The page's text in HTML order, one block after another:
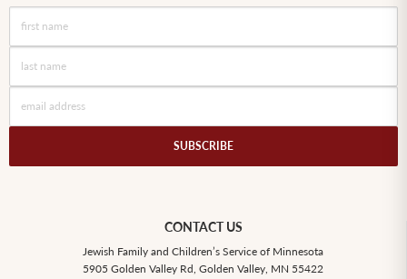
SUBSCRIBE
CONTACT US
Jewish Family and Children’s Service of Minnesota
5905 Golden Valley Rd, Golden Valley, MN 55422